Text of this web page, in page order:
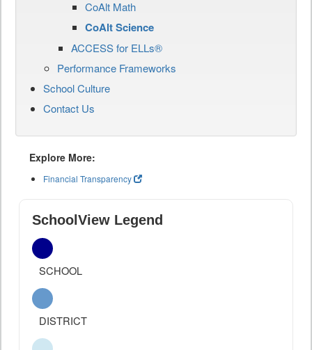
CoAlt Math
CoAlt Science
ACCESS for ELLs®
Performance Frameworks
School Culture
Contact Us
Explore More:
Financial Transparency
SchoolView Legend
SCHOOL
DISTRICT